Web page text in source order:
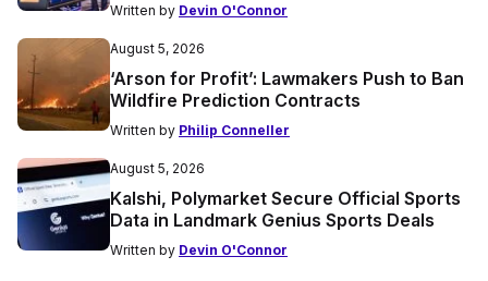
Written by Devin O'Connor
August 5, 2026
‘Arson for Profit’: Lawmakers Push to Ban
Wildfire Prediction Contracts
Written by Philip Conneller
August 5, 2026
Kalshi, Polymarket Secure Official Sports
Data in Landmark Genius Sports Deals
Written by Devin O'Connor